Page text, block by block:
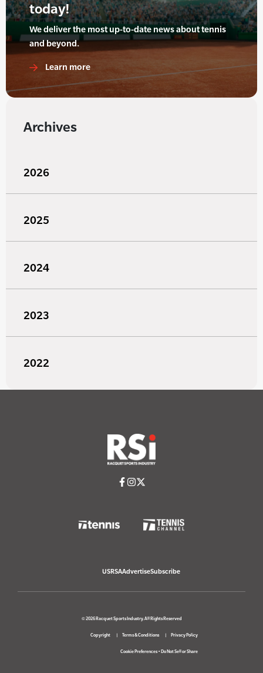
today!
We deliver the most up-to-date news about tennis
and beyond.
Learn more
Archives
2026
2025
2024
2023
2022
USRSAAdvertiseSubscribe
© 2026 Racquet Sports Industry. All Rights Reserved
Copyright Terms & Conditions Privacy Policy
Cookie Preferences• Do Not Sell or Share